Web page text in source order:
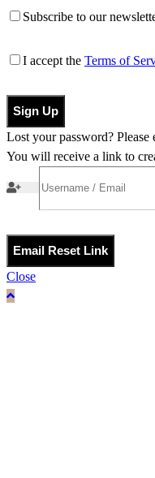
Subscribe to our
I accept the Terms of
Sign Up
Lost your password? Please
You will receive a link to
Email Reset Link
Close